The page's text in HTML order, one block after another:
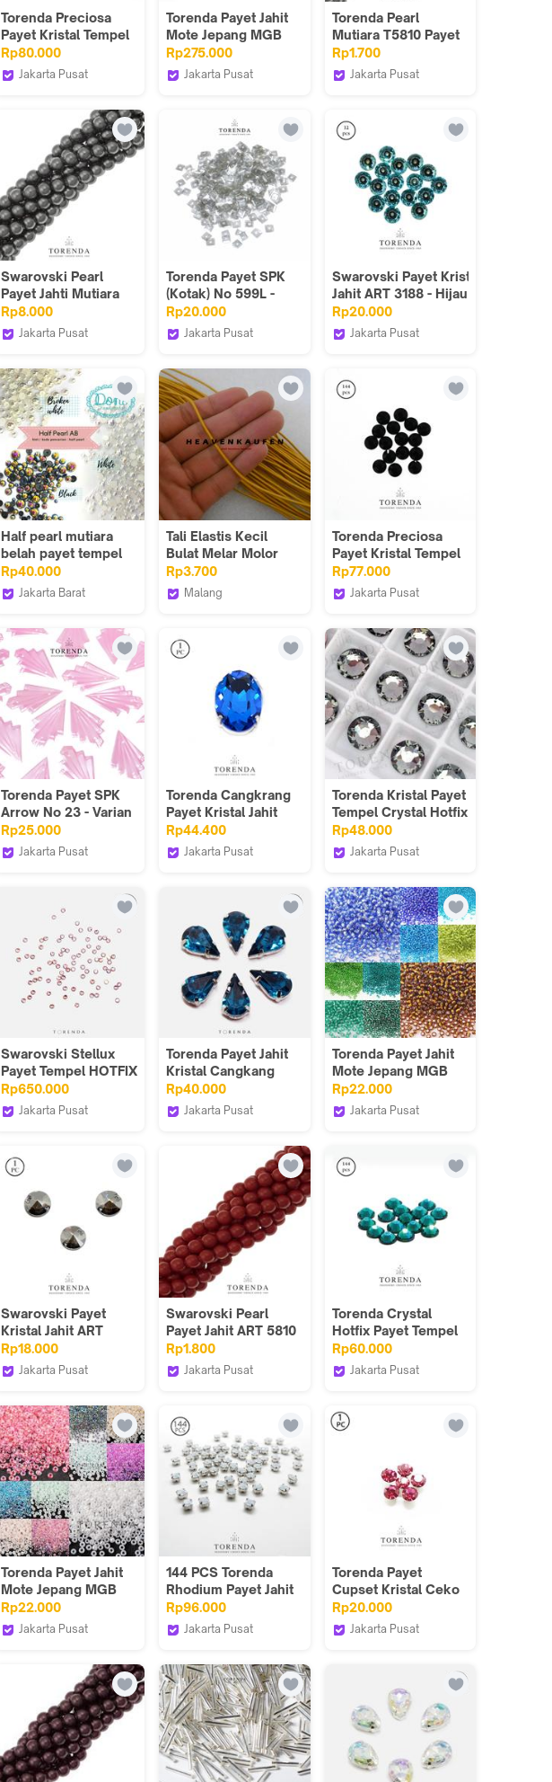
Torenda Preciosa
Payet Kristal Tempel
Hotfix Biru (Blue
Zircon) / Gros
Rp80.000
Jakarta Pusat
Torenda Payet Jahit
Mote Jepang MGB
Batang / Bambu
Patah 2'' 2 inch 4mm
per 1 Pack/Pound
Rp275.000
Jakarta Pusat
Torenda Pearl
Mutiara T5810 Payet
Jahit 6mm - Varian
Warna/PCS
Rp1.700
Jakarta Pusat
Swarovski Pearl
Payet Jahti Mutiara
ART 5810-Hitam
Black(Varian)/10PCS
Rp8.000
Jakarta Pusat
Torenda Payet SPK
(Kotak) No 599L -
Varian warna &
Kemasan
Rp20.000
Jakarta Pusat
Swarovski Payet Kristal
Jahit ART 3188 - Hijau
Lt.Turquoise(2UK)/LUSIN
Rp20.000
Jakarta Pusat
Half pearl mutiara
belah payet tempel
rhinestone mutiara
AB aksesoris
Rp40.000
Jakarta Barat
Tali Elastis Kecil
Bulat Melar Molor
Diameter 1,5 mm
Warna Mustard
Harga Per Meter
Rp3.700
Malang
Torenda Preciosa
Payet Kristal Tempel
Hotfix Hitam (Jet) /
Gros
Rp77.000
Jakarta Pusat
Torenda Payet SPK
Arrow No 23 - Varian
Warna & kemasan
Rp25.000
Jakarta Pusat
Torenda Cangkrang
Payet Kristal Jahit
Oval 18x25 Biru -
Capri Blue/Pcs
Rp44.400
Jakarta Pusat
Torenda Kristal Payet
Tempel Crystal Hotfix
Mote Gosok Putih /
Gross
Rp48.000
Jakarta Pusat
Swarovski Stellux
Payet Tempel HOTFIX
6SS -Merah
Muda(Light
Rp650.000
Jakarta Pusat
Torenda Payet Jahit
Kristal Cangkang
Tetes 8,6x13 Biru
(Blue Zircon) /12pcs
Rp40.000
Jakarta Pusat
Torenda Payet Jahit
Mote Jepang MGB
Pasir 50 gram 12/O
Color 43-54
Rp22.000
Jakarta Pusat
Swarovski Payet
Kristal Jahit ART
3200 12MM - Hitam
(Satin) / 12 pcs
Rp18.000
Jakarta Pusat
Swarovski Pearl
Payet Jahit ART 5810
- Merah Red Coral
(Varian)/10PCS
Rp1.800
Jakarta Pusat
Torenda Crystal
Hotfix Payet Tempel
Mote Gosok Blue
Zircon / Gros 144
PCS
Rp60.000
Jakarta Pusat
Torenda Payet Jahit
Mote Jepang MGB
Pasir 50 gram 12/O
Color 305-335
Rp22.000
Jakarta Pusat
144 PCS Torenda
Rhodium Payet Jahit
Montes 18SS-
Putih(White Opal)
Rp96.000
Jakarta Pusat
Torenda Payet
Cupset Kristal Ceko
Pink(Rose)
25mm/Pcs- S3006
Rp20.000
Jakarta Pusat